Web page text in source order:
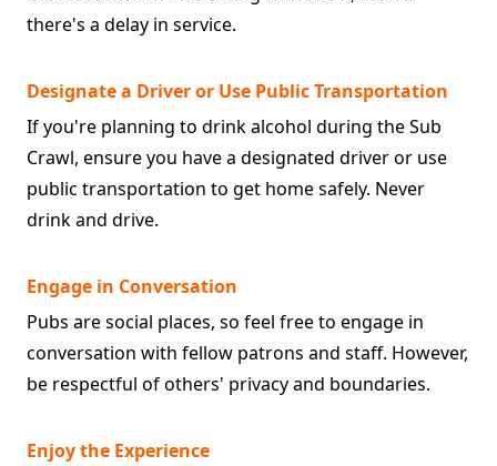
there's a delay in service.
Designate a Driver or Use Public Transportation
If you're planning to drink alcohol during the Sub
Crawl, ensure you have a designated driver or use
public transportation to get home safely. Never
drink and drive.
Engage in Conversation
Pubs are social places, so feel free to engage in
conversation with fellow patrons and staff. However,
be respectful of others' privacy and boundaries.
Enjoy the Experience